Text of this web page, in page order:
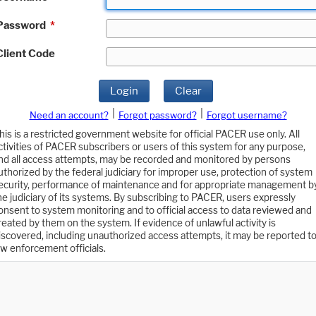
*
Code
Login Clear
Need an account? Forgot password?
Forgot username?
is a restricted government website for official PACER use only. All
of PACER subscribers or users of this system for any purpose,
all access attempts, may be recorded and monitored by persons
by the federal judiciary for improper use, protection of system
performance of maintenance and for appropriate management
judiciary of its systems. By subscribing to PACER, users expressly
to system monitoring and to official access to data reviewed and
by them on the system. If evidence of unlawful activity is
including unauthorized access attempts, it may be reported to
enforcement officials.